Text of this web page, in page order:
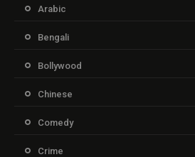
Arabic
Bengali
Bollywood
Chinese
Comedy
Crime